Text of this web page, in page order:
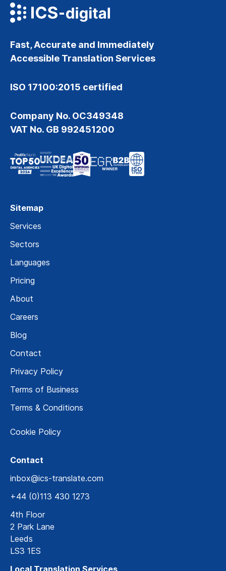
Fast, Accurate and Immediately
Accessible Translation Services
ISO 17100:2015 certified
Company No. OC349348
VAT No. GB 992451200
Sitemap
Services
Sectors
Languages
Pricing
About
Careers
Blog
Contact
Privacy Policy
Terms of Business
Terms & Conditions
Cookie Policy
Contact
inbox@ics-translate.com
+44 (0)113 430 1273
4th Floor
2 Park Lane
Leeds
LS3 1ES
Local Translation Services